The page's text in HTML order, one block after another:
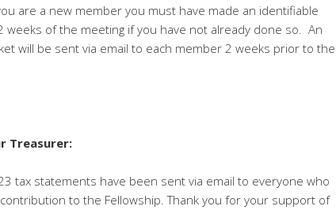
are a new member you must have made an identifiable
weeks of the meeting if you have not already done so. An
will be sent via email to each member 2 weeks prior to the
Treasurer:
tax statements have been sent via email to everyone who
to the Fellowship. Thank you for your support of